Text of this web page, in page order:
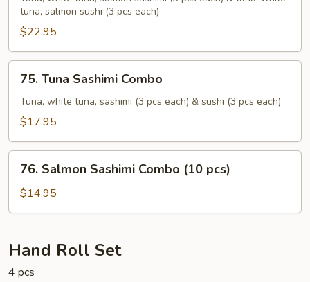
Sushi
Sashimi
(18
pcs)
tuna, salmon sushi (3 pcs each)
$22.95
Tuna
Sashimi
Combo
75. Tuna Sashimi Combo
Tuna, white tuna, sashimi (3 pcs each) & sushi (3 pcs each)
$17.95
Salmon
Sashimi
Combo
pcs)
76. Salmon Sashimi Combo (10 pcs)
$14.95
Hand Roll Set
4 pcs